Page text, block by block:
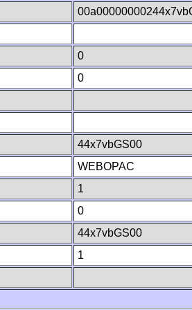
0
0
44x7vbGS00
WEBOPAC
1
0
44x7vbGS00
1